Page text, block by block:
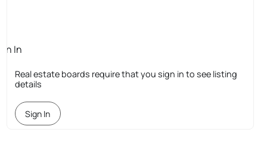
In
Real estate boards require that you sign in to see listing
details
Sign In